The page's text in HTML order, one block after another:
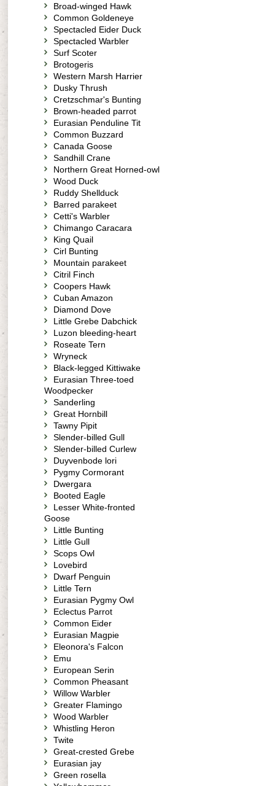
Broad-winged Hawk
Common Goldeneye
Spectacled Eider Duck
Spectacled Warbler
Surf Scoter
Brotogeris
Western Marsh Harrier
Dusky Thrush
Cretzschmar's Bunting
Brown-headed parrot
Eurasian Penduline Tit
Common Buzzard
Canada Goose
Sandhill Crane
Northern Great Horned-owl
Wood Duck
Ruddy Shellduck
Barred parakeet
Cetti's Warbler
Chimango Caracara
King Quail
Cirl Bunting
Mountain parakeet
Citril Finch
Coopers Hawk
Cuban Amazon
Diamond Dove
Little Grebe Dabchick
Luzon bleeding-heart
Roseate Tern
Wryneck
Black-legged Kittiwake
Eurasian Three-toed
Woodpecker
Sanderling
Great Hornbill
Tawny Pipit
Slender-billed Gull
Slender-billed Curlew
Duyvenbode lori
Pygmy Cormorant
Dwergara
Booted Eagle
Lesser White-fronted
Goose
Little Bunting
Little Gull
Scops Owl
Lovebird
Dwarf Penguin
Little Tern
Eurasian Pygmy Owl
Eclectus Parrot
Common Eider
Eurasian Magpie
Eleonora's Falcon
Emu
European Serin
Common Pheasant
Willow Warbler
Greater Flamingo
Wood Warbler
Whistling Heron
Twite
Great-crested Grebe
Eurasian jay
Green rosella